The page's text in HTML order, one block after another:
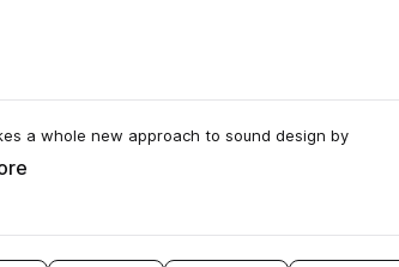
a whole new approach to sound design by